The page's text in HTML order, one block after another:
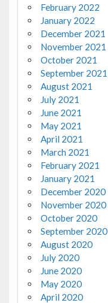
February 2022
January 2022
December 2021
November 2021
October 2021
September 2021
August 2021
July 2021
June 2021
May 2021
April 2021
March 2021
February 2021
January 2021
December 2020
November 2020
October 2020
September 2020
August 2020
July 2020
June 2020
May 2020
April 2020